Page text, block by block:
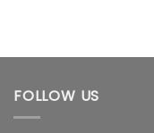
FOLLOW US